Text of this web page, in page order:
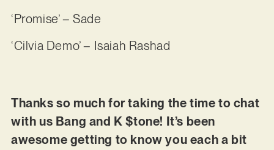
‘Promise’ – Sade
‘Cilvia Demo’ – Isaiah Rashad
Thanks so much for taking the time to chat
with us Bang and K $tone! It’s been
awesome getting to know you each a bit